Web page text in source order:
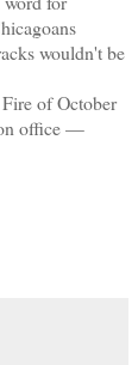
wouldn't be
of October
office —